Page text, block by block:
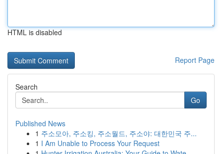
HTML is disabled
Report Page
Search
Go
Published News
1 주소모아, 주소킹, 주소월드, 주소야: 대한민국 주...
1 I Am Unable to Process Your Request